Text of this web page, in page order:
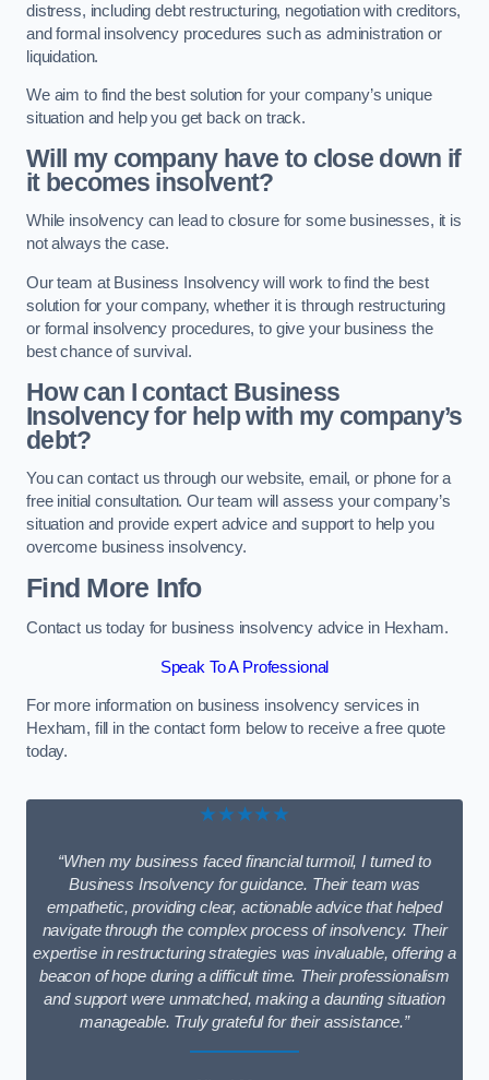
distress, including debt restructuring, negotiation with creditors,
and formal insolvency procedures such as administration or
liquidation.
We aim to find the best solution for your company’s unique
situation and help you get back on track.
Will my company have to close down if
it becomes insolvent?
While insolvency can lead to closure for some businesses, it is
not always the case.
Our team at Business Insolvency will work to find the best
solution for your company, whether it is through restructuring
or formal insolvency procedures, to give your business the
best chance of survival.
How can I contact Business
Insolvency for help with my company’s
debt?
You can contact us through our website, email, or phone for a
free initial consultation. Our team will assess your company’s
situation and provide expert advice and support to help you
overcome business insolvency.
Find More Info
Contact us today for business insolvency advice in Hexham.
Speak To A Professional
For more information on business insolvency services in
Hexham, fill in the contact form below to receive a free quote
today.
★★★★★
“When my business faced financial turmoil, I turned to
Business Insolvency for guidance. Their team was
empathetic, providing clear, actionable advice that helped
navigate through the complex process of insolvency. Their
expertise in restructuring strategies was invaluable, offering a
beacon of hope during a difficult time. Their professionalism
and support were unmatched, making a daunting situation
manageable. Truly grateful for their assistance.”